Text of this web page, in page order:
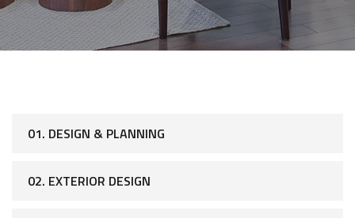
01. DESIGN & PLANNING
02. EXTERIOR DESIGN